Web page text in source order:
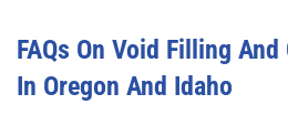
FAQs On Void Filling
In Oregon And Idaho